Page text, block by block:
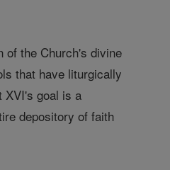
of the Church's divine
that have liturgically
XVI's goal is a
depository of faith